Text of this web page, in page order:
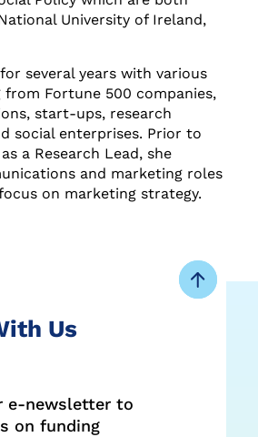
University of Ireland,
several years with various
from Fortune 500 companies,
start-ups, research
social enterprises. Prior to
a Research Lead, she
and marketing roles
on marketing strategy.
Us
e-newsletter to
on funding